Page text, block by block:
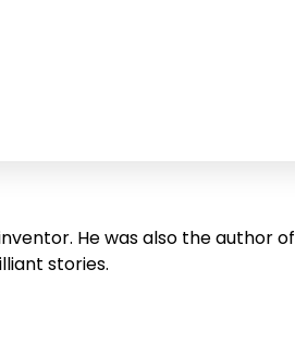
He was also the author of
stories.